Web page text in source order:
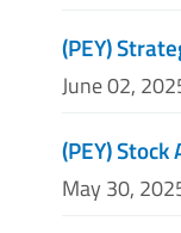
(PEY)
June 02,
(PEY)
May 30,